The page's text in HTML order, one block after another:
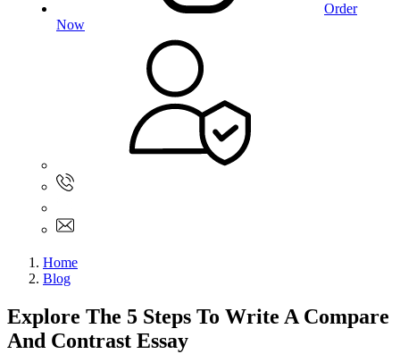
Order
Now
Home
Blog
Explore The 5 Steps To Write A Compare
And Contrast Essay